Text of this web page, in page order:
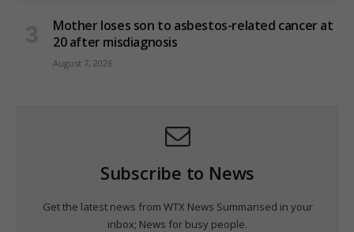
Mother loses son to asbestos-related cancer at
20 after misdiagnosis
August 7, 2026
Subscribe to News
Get the latest news from WTX News Summarised in your
inbox; News for busy people.